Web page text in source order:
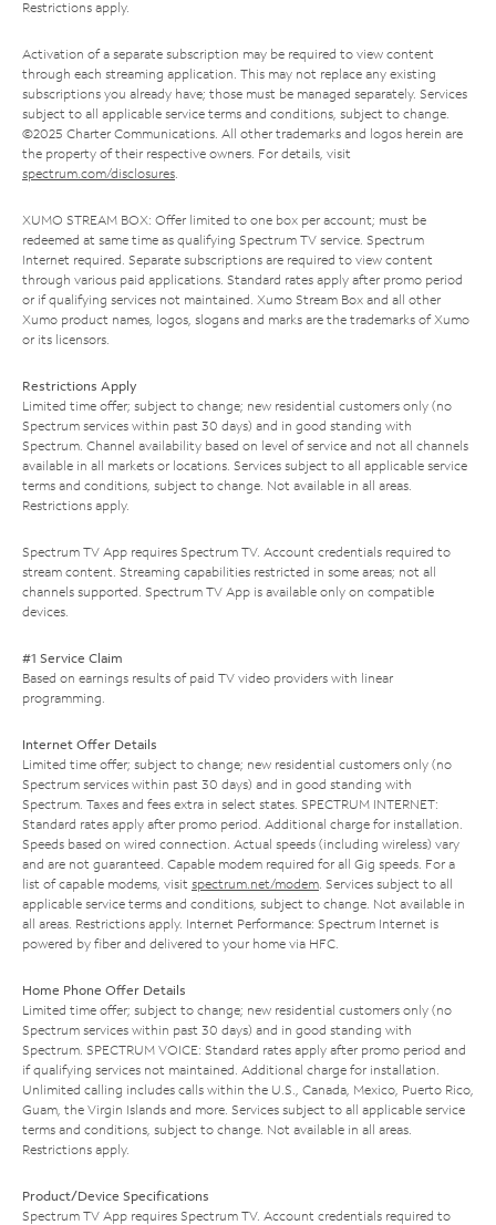
Restrictions apply.
Activation of a separate subscription may be required to view content
through each streaming application. This may not replace any existing
subscriptions you already have; those must be managed separately. Services
subject to all applicable service terms and conditions, subject to change.
©2025 Charter Communications. All other trademarks and logos herein are
the property of their respective owners. For details, visit
spectrum.com/disclosures.
XUMO STREAM BOX: Offer limited to one box per account; must be
redeemed at same time as qualifying Spectrum TV service. Spectrum
Internet required. Separate subscriptions are required to view content
through various paid applications. Standard rates apply after promo period
or if qualifying services not maintained. Xumo Stream Box and all other
Xumo product names, logos, slogans and marks are the trademarks of Xumo
or its licensors.
Restrictions Apply
Limited time offer; subject to change; new residential customers only (no
Spectrum services within past 30 days) and in good standing with
Spectrum. Channel availability based on level of service and not all channels
available in all markets or locations. Services subject to all applicable service
terms and conditions, subject to change. Not available in all areas.
Restrictions apply.
Spectrum TV App requires Spectrum TV. Account credentials required to
stream content. Streaming capabilities restricted in some areas; not all
channels supported. Spectrum TV App is available only on compatible
devices.
#1 Service Claim
Based on earnings results of paid TV video providers with linear
programming.
Internet Offer Details
Limited time offer; subject to change; new residential customers only (no
Spectrum services within past 30 days) and in good standing with
Spectrum. Taxes and fees extra in select states. SPECTRUM INTERNET:
Standard rates apply after promo period. Additional charge for installation.
Speeds based on wired connection. Actual speeds (including wireless) vary
and are not guaranteed. Capable modem required for all Gig speeds. For a
list of capable modems, visit spectrum.net/modem. Services subject to all
applicable service terms and conditions, subject to change. Not available in
all areas. Restrictions apply. Internet Performance: Spectrum Internet is
powered by fiber and delivered to your home via HFC.
Home Phone Offer Details
Limited time offer; subject to change; new residential customers only (no
Spectrum services within past 30 days) and in good standing with
Spectrum. SPECTRUM VOICE: Standard rates apply after promo period and
if qualifying services not maintained. Additional charge for installation.
Unlimited calling includes calls within the U.S., Canada, Mexico, Puerto Rico,
Guam, the Virgin Islands and more. Services subject to all applicable service
terms and conditions, subject to change. Not available in all areas.
Restrictions apply.
Product/Device Specifications
Spectrum TV App requires Spectrum TV. Account credentials required to